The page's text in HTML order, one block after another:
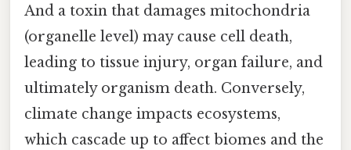
And a toxin that damages mitochondria
(organelle level) may cause cell death,
leading to tissue injury, organ failure, and
ultimately organism death. Conversely,
climate change impacts ecosystems,
which cascade up to affect biomes and the